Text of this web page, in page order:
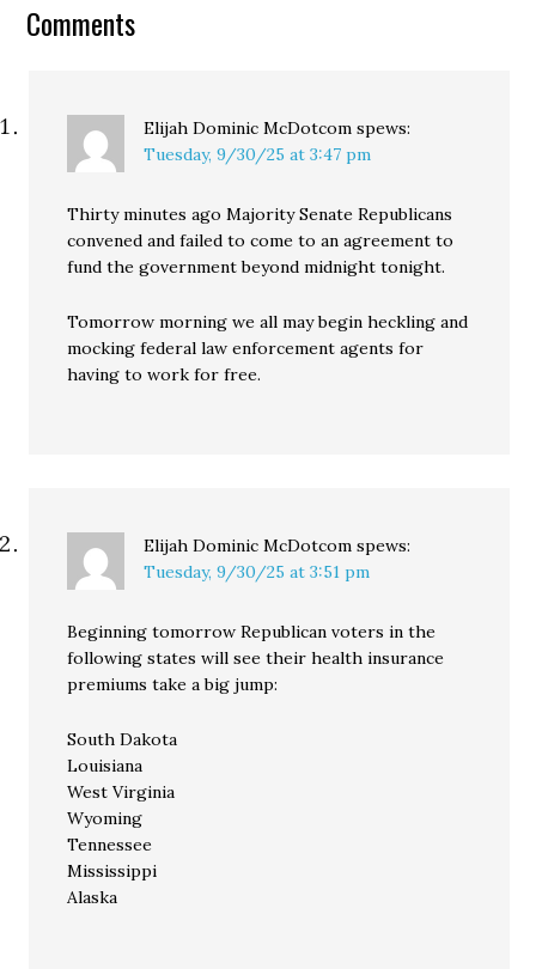
Comments
Elijah Dominic McDotcom spews:
Tuesday, 9/30/25 at 3:47 pm
Thirty minutes ago Majority Senate Republicans
convened and failed to come to an agreement to
fund the government beyond midnight tonight.
Tomorrow morning we all may begin heckling and
mocking federal law enforcement agents for
having to work for free.
Elijah Dominic McDotcom spews:
Tuesday, 9/30/25 at 3:51 pm
Beginning tomorrow Republican voters in the
following states will see their health insurance
premiums take a big jump:
South Dakota
Louisiana
West Virginia
Wyoming
Tennessee
Mississippi
Alaska